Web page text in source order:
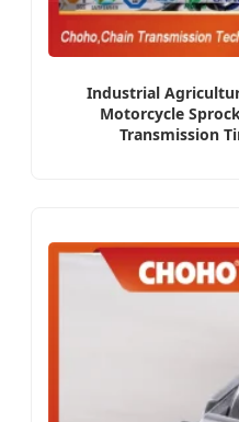
Industrial
Motorcycle
Transmission